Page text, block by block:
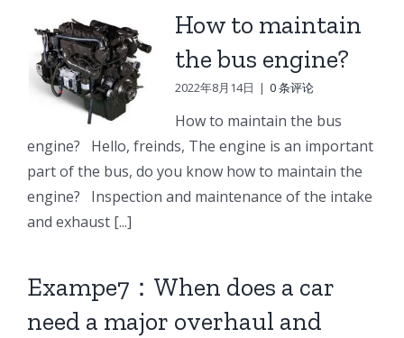
How to maintain
the bus engine?
2022年8月14日 | 0 条评论
How to maintain the bus
engine? Hello, freinds, The engine is an important
part of the bus, do you know how to maintain the
engine? Inspection and maintenance of the intake
and exhaust [...]
Exampe7：When does a car
need a major overhaul and